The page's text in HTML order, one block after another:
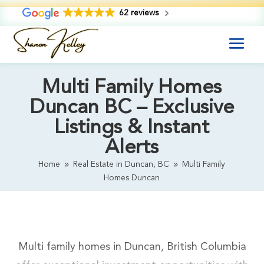
62 reviews
Multi Family Homes
Duncan BC – Exclusive
Listings & Instant
Alerts
Home 9 Real Estate in Duncan, BC 9
Multi Family
Homes Duncan
Multi family homes in Duncan, British Columbia